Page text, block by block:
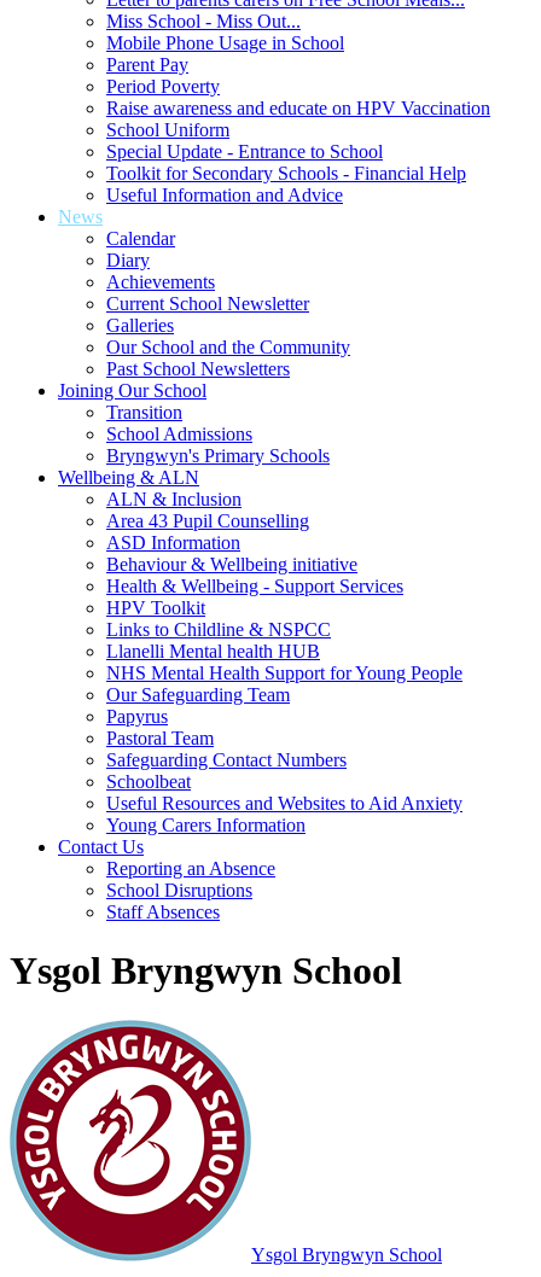
Miss School - Miss Out...
Mobile Phone Usage in School
Parent Pay
Period Poverty
Raise awareness and educate on HPV Vaccination
School Uniform
Special Update - Entrance to School
Toolkit for Secondary Schools - Financial Help
Useful Information and Advice
News
Calendar
Diary
Achievements
Current School Newsletter
Galleries
Our School and the Community
Past School Newsletters
Joining Our School
Transition
School Admissions
Bryngwyn's Primary Schools
Wellbeing & ALN
ALN & Inclusion
Area 43 Pupil Counselling
ASD Information
Behaviour & Wellbeing initiative
Health & Wellbeing - Support Services
HPV Toolkit
Links to Childline & NSPCC
Llanelli Mental health HUB
NHS Mental Health Support for Young People
Our Safeguarding Team
Papyrus
Pastoral Team
Safeguarding Contact Numbers
Schoolbeat
Useful Resources and Websites to Aid Anxiety
Young Carers Information
Contact Us
Reporting an Absence
School Disruptions
Staff Absences
Ysgol Bryngwyn School
Ysgol Bryngwyn School